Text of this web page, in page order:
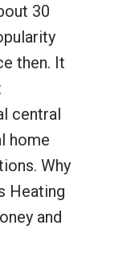
30
then. It
central
home
Why
Heating
and